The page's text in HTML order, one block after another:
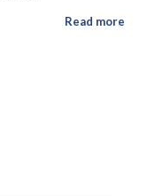
Read more